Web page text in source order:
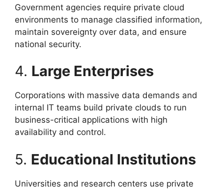
Government agencies require private cloud
environments to manage classified information,
maintain sovereignty over data, and ensure
national security.
4. Large Enterprises
Corporations with massive data demands and
internal IT teams build private clouds to run
business-critical applications with high
availability and control.
5. Educational Institutions
Universities and research centers use private